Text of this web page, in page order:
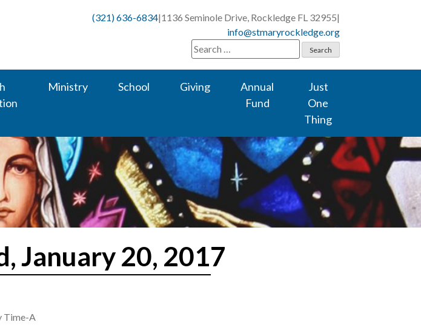
(321) 636-6834|1136 Seminole Drive, Rockledge FL 32955|
info@stmaryrockledge.org
Search
for:
Ministry School Giving
Annual
Fund
Just
One
Thing
January 20, 2017
Time-A